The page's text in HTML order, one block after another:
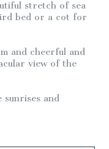
stretch of sea
bed or a cot for
and cheerful and
view of the
and